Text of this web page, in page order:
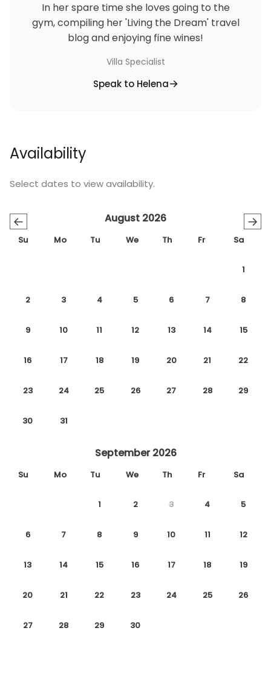
In her spare time she loves going to the
gym, compiling her 'Living the Dream' travel
blog and enjoying fine wines!
Villa Specialist
Speak to Helena
Availability
Select dates to view availability.
← →
August 2026
Su Mo Tu We Th Fr Sa
1
2 3 4 5 6 7 8
9 10 11 12 13 14 15
16 17 18 19 20 21 22
23 24 25 26 27 28 29
30 31
September 2026
Su Mo Tu We Th Fr Sa
1 2 3 4 5
6 7 8 9 10 11 12
13 14 15 16 17 18 19
20 21 22 23 24 25 26
27 28 29 30